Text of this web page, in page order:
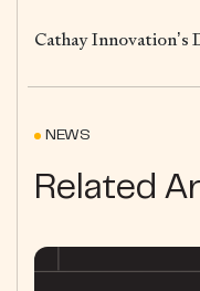
Cathay
NEWS
Related